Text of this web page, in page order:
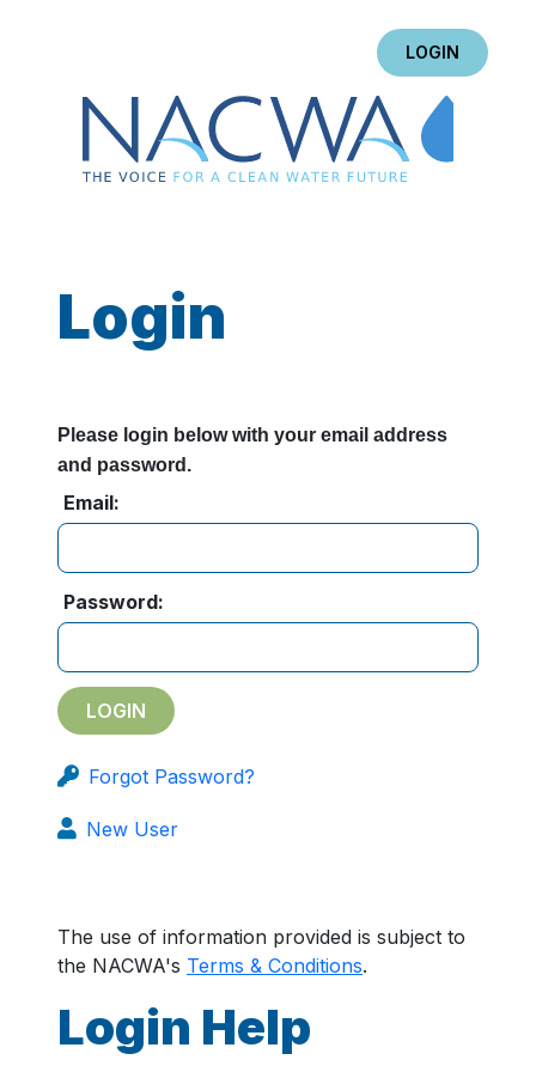
LOGIN
Login
Please login below with your email address
and password.
Email:
Password:
Forgot Password?
New User
The use of information provided is subject to
the NACWA's Terms & Conditions.
Login Help